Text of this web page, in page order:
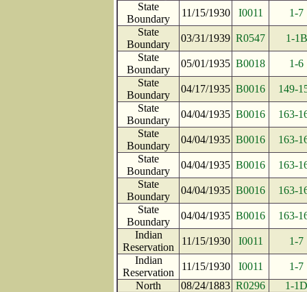
State
Boundary
11/15/1930 I0011
1-7
State
Boundary
03/31/1939 R0547
1-1B
State
Boundary
05/01/1935 B0018
1-6
State
Boundary
04/17/1935 B0016
149-
State
Boundary
04/04/1935 B0016
163-
State
Boundary
04/04/1935 B0016
163-
State
Boundary
04/04/1935 B0016
163-
State
Boundary
04/04/1935 B0016
163-
State
Boundary
04/04/1935 B0016
163-
Indian
Reservation
11/15/1930 I0011
1-7
Indian
Reservation
11/15/1930 I0011
1-7
North
08/24/1883 R0296
1-1D